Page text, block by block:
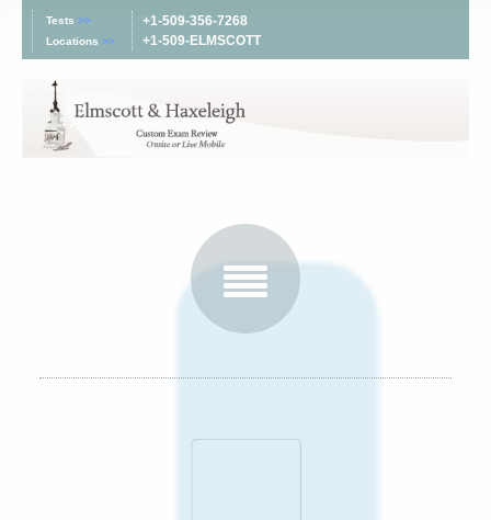
Tests >>
Locations >>
+1-509-356-7268
+1-509-ELMSCOTT